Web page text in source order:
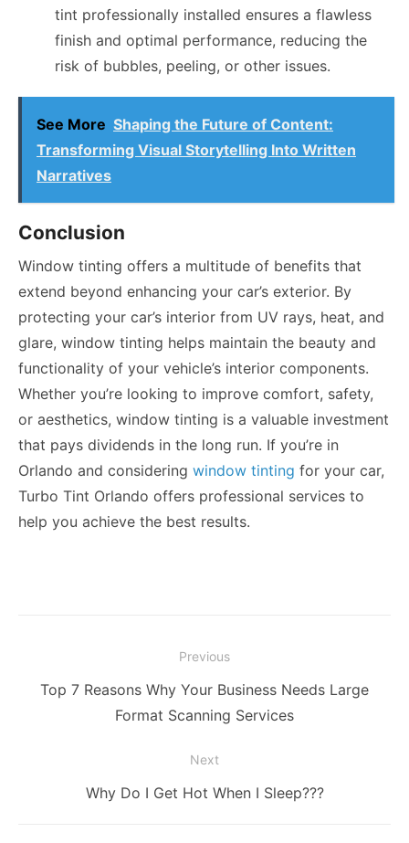
tint professionally installed ensures a flawless
finish and optimal performance, reducing the
risk of bubbles, peeling, or other issues.
See More Shaping the Future of Content:
Transforming Visual Storytelling Into Written
Narratives
Conclusion
Window tinting offers a multitude of benefits that
extend beyond enhancing your car’s exterior. By
protecting your car’s interior from UV rays, heat, and
glare, window tinting helps maintain the beauty and
functionality of your vehicle’s interior components.
Whether you’re looking to improve comfort, safety,
or aesthetics, window tinting is a valuable investment
that pays dividends in the long run. If you’re in
Orlando and considering window tinting for your car,
Turbo Tint Orlando offers professional services to
help you achieve the best results.
navigation
Previous
Previous
Top 7 Reasons Why Your Business Needs Large
Format Scanning Services
Next
Next
Why Do I Get Hot When I Sleep???